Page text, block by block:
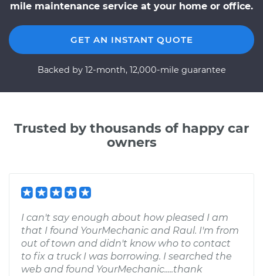
mile maintenance service at your home or office.
GET AN INSTANT QUOTE
Backed by 12-month, 12,000-mile guarantee
Trusted by thousands of happy car
owners
I can't say enough about how pleased I am
that I found YourMechanic and Raul. I'm from
out of town and didn't know who to contact
to fix a truck I was borrowing. I searched the
web and found YourMechanic.....thank